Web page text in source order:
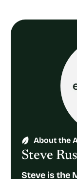
About the
Steve
Steve is the